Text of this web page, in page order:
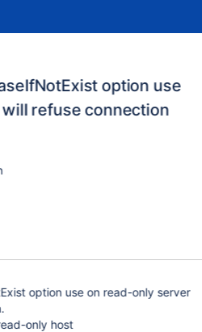
option use
refuse connection
option use on read-only server
only host